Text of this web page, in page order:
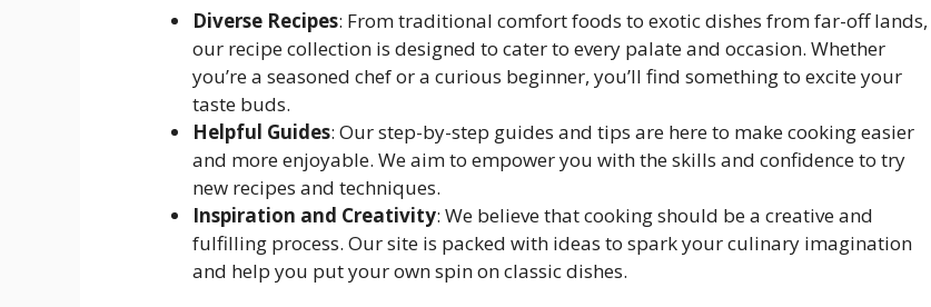
Diverse Recipes: From traditional comfort foods to exotic dishes from far-off lands,
our recipe collection is designed to cater to every palate and occasion. Whether
you’re a seasoned chef or a curious beginner, you’ll find something to excite your
taste buds.
Helpful Guides: Our step-by-step guides and tips are here to make cooking easier
and more enjoyable. We aim to empower you with the skills and confidence to try
new recipes and techniques.
Inspiration and Creativity: We believe that cooking should be a creative and
fulfilling process. Our site is packed with ideas to spark your culinary imagination
and help you put your own spin on classic dishes.